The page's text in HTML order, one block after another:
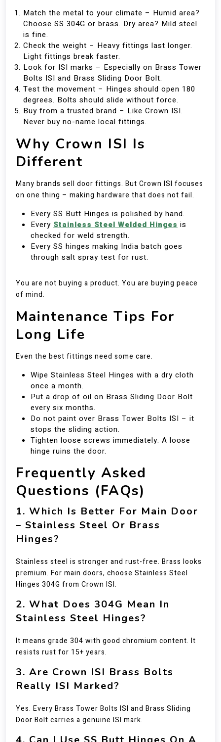
Match the metal to your climate – Humid area?
Choose SS 304G or brass. Dry area? Mild steel
is fine.
Check the weight – Heavy fittings last longer.
Light fittings break faster.
Look for ISI marks – Especially on Brass Tower
Bolts ISI and Brass Sliding Door Bolt.
Test the movement – Hinges should open 180
degrees. Bolts should slide without force.
Buy from a trusted brand – Like Crown ISI.
Never buy no-name local fittings.
Why Crown ISI Is
Different
Many brands sell door fittings. But Crown ISI focuses
on one thing – making hardware that does not fail.
Every SS Butt Hinges is polished by hand.
Every Stainless Steel Welded Hinges is
checked for weld strength.
Every SS hinges making India batch goes
through salt spray test for rust.
You are not buying a product. You are buying peace
of mind.
Maintenance Tips For
Long Life
Even the best fittings need some care.
Wipe Stainless Steel Hinges with a dry cloth
once a month.
Put a drop of oil on Brass Sliding Door Bolt
every six months.
Do not paint over Brass Tower Bolts ISI – it
stops the sliding action.
Tighten loose screws immediately. A loose
hinge ruins the door.
Frequently Asked
Questions (FAQs)
1. Which Is Better For Main Door
– Stainless Steel Or Brass
Hinges?
Stainless steel is stronger and rust-free. Brass looks
premium. For main doors, choose Stainless Steel
Hinges 304G from Crown ISI.
2. What Does 304G Mean In
Stainless Steel Hinges?
It means grade 304 with good chromium content. It
resists rust for 15+ years.
3. Are Crown ISI Brass Bolts
Really ISI Marked?
Yes. Every Brass Tower Bolts ISI and Brass Sliding
Door Bolt carries a genuine ISI mark.